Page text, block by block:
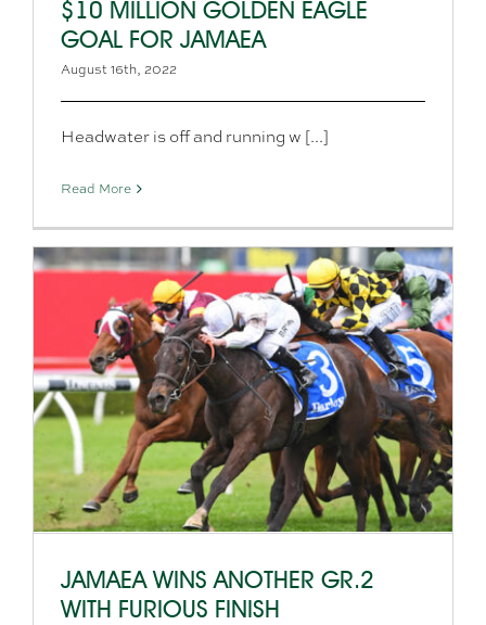
$10 MILLION GOLDEN EAGLE
GOAL FOR JAMAEA
August 16th, 2022
Headwater is off and running w [...]
Read More
JAMAEA WINS ANOTHER GR.2
WITH FURIOUS FINISH